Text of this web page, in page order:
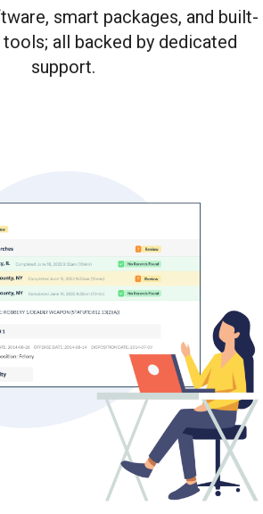
smart packages, and built-
all backed by dedicated
support.